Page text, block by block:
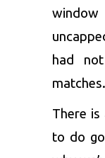
had
matches.
There is
to do